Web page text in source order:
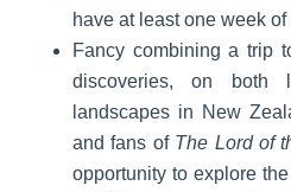
have at least one week of
Fancy combining a trip
discoveries, on both
landscapes in New
and fans of The Lord of
opportunity to explore